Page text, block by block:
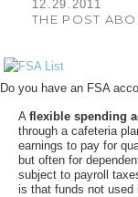
12.29.2011
THE POST
Do you have an FSA
A flexible spending
through a cafeteria
earnings to pay for
but often for
subject to payroll
is that funds not used